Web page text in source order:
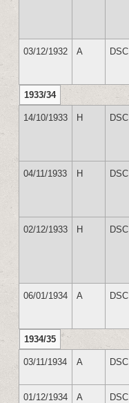
03/12/1932 A DSC
1933/34
14/10/1933 H DSC
04/11/1933 H DSC
02/12/1933 H DSC
06/01/1934 A DSC
1934/35
03/11/1934 A DSC
01/12/1934 A DSC